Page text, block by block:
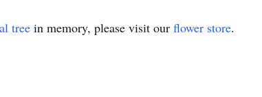
tree in memory, please visit our flower store.